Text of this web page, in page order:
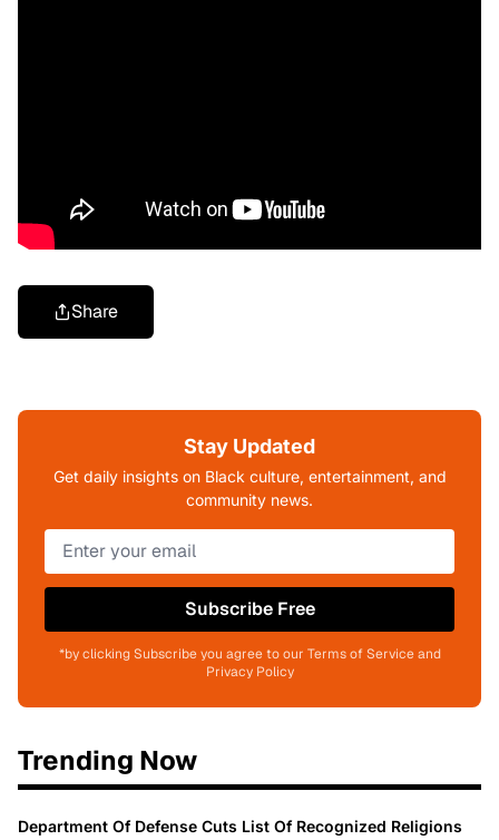
Share
Stay Updated
Get daily insights on Black culture, entertainment, and
community news.
Subscribe Free
*by clicking Subscribe you agree to our Terms of Service and
Privacy Policy
Trending Now
Department Of Defense Cuts List Of Recognized Religions